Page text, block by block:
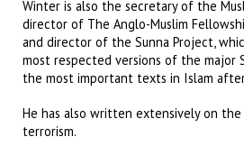
Winter is also the secretary of the
director of The Anglo-Muslim
and director of the Sunna Project,
most respected versions of the major
the most important texts in Islam
He has also written extensively on
terrorism.